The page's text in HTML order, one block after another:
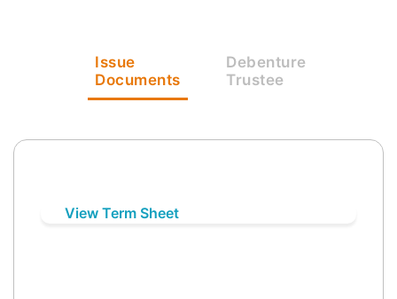
Issue
Documents
Debenture
Trustee
View Term Sheet